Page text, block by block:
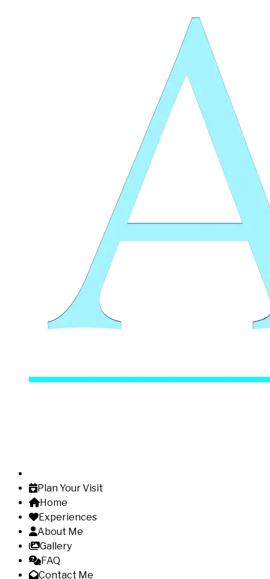
Plan Your Visit
Home
Experiences
About Me
Gallery
FAQ
Contact Me